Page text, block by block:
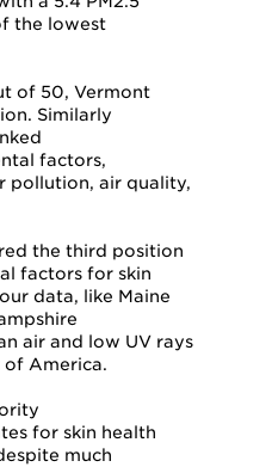
the lowest
of 50, Vermont
Similarly
factors,
pollution, air quality,
the third position
factors for skin
data, like Maine
air and low UV rays
America.
for skin health
much